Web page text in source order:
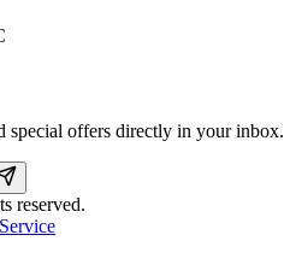
special offers directly in your inbox.
reserved.